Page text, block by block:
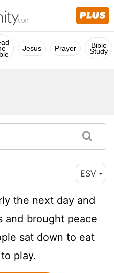
Jesus Prayer Bible
Study
ESV
the next day and
and brought peace
sat down to eat
play.